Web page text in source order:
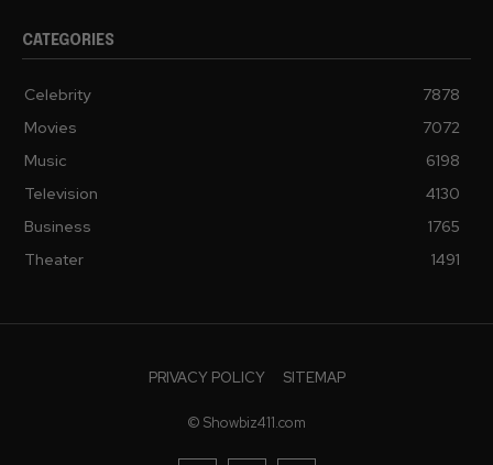
CATEGORIES
Celebrity
7878
Movies
7072
Music
6198
Television
4130
Business
1765
Theater
1491
PRIVACY POLICY SITEMAP
© Showbiz411.com